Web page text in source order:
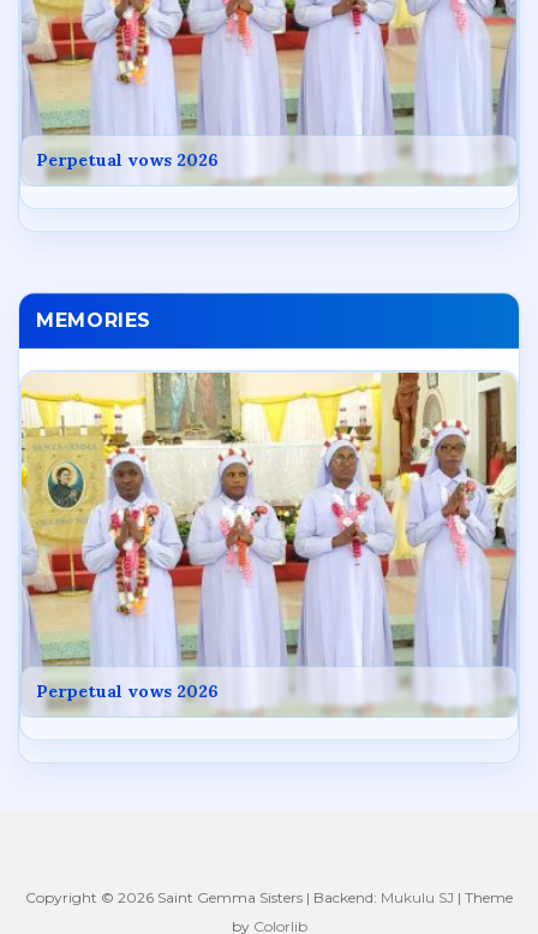
Perpetual vows 2026
MEMORIES
Perpetual vows 2026
Copyright © 2026 Saint Gemma Sisters | Backend: Mukulu SJ | Theme
by Colorlib